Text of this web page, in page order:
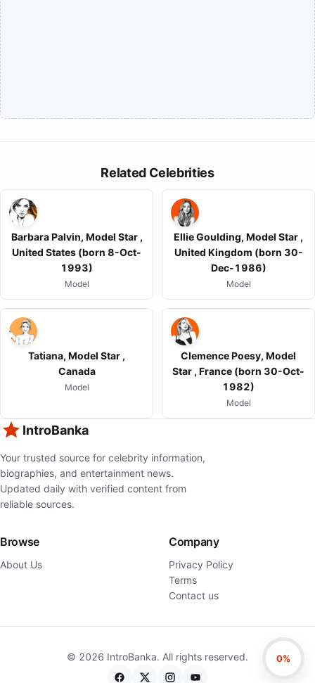
Related Celebrities
Barbara Palvin, Model Star ,
United States (born 8-Oct-
1993)
Model
Ellie Goulding, Model Star ,
United Kingdom (born 30-
Dec-1986)
Model
Tatiana, Model Star ,
Canada
Model
Clemence Poesy, Model
Star , France (born 30-Oct-
1982)
Model
IntroBanka
Your trusted source for celebrity information,
biographies, and entertainment news.
Updated daily with verified content from
reliable sources.
Browse
About Us
Company
Privacy Policy
Terms
Contact us
© 2026 IntroBanka. All rights reserved. 0%